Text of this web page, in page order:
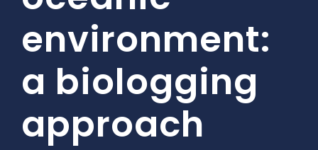
environment:
a biologging
approach